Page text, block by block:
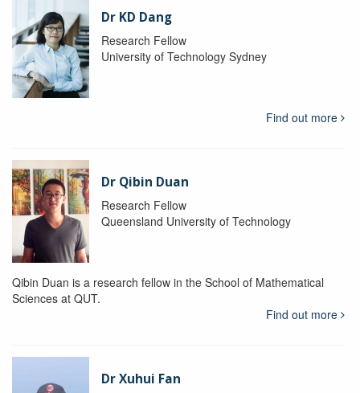
Dr KD Dang
Research Fellow
University of Technology Sydney
Find out more
Dr Qibin Duan
Research Fellow
Queensland University of Technology
Qibin Duan is a research fellow in the School of Mathematical
Sciences at QUT.
Find out more
Dr Xuhui Fan